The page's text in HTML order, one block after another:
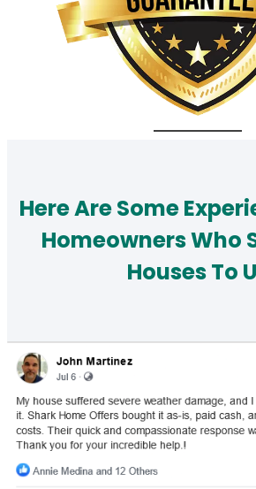
Here Are Some
Homeowners Who
Houses To